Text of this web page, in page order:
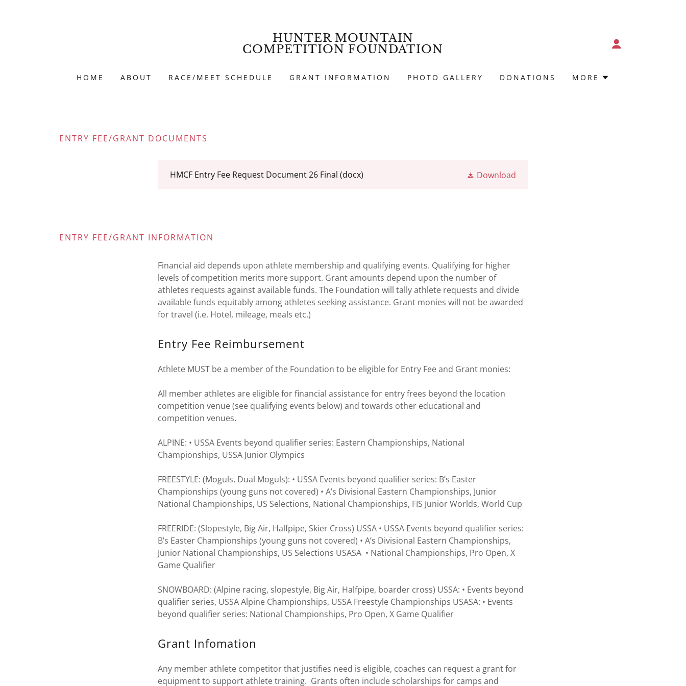
HUNTER MOUNTAIN
COMPETITION FOUNDATION
HOME ABOUT RACE/MEET SCHEDULE GRANT INFORMATION PHOTO GALLERY DONATIONS MORE
ENTRY FEE/GRANT DOCUMENTS
HMCF Entry Fee Request Document 26 Final (docx) Download
ENTRY FEE/GRANT INFORMATION
Financial aid depends upon athlete membership and qualifying events. Qualifying for higher
levels of competition merits more support. Grant amounts depend upon the number of
athletes requests against available funds. The Foundation will tally athlete requests and divide
available funds equitably among athletes seeking assistance. Grant monies will not be awarded
for travel (i.e. Hotel, mileage, meals etc.)
Entry Fee Reimbursement
Athlete MUST be a member of the Foundation to be eligible for Entry Fee and Grant monies:
All member athletes are eligible for financial assistance for entry frees beyond the location
competition venue (see qualifying events below) and towards other educational and
competition venues.
ALPINE: • USSA Events beyond qualifier series: Eastern Championships, National
Championships, USSA Junior Olympics
FREESTYLE: (Moguls, Dual Moguls): • USSA Events beyond qualifier series: B’s Easter
Championships (young guns not covered) • A’s Divisional Eastern Championships, Junior
National Championships, US Selections, National Championships, FIS Junior Worlds, World Cup
FREERIDE: (Slopestyle, Big Air, Halfpipe, Skier Cross) USSA • USSA Events beyond qualifier series:
B’s Easter Championships (young guns not covered) • A’s Divisional Eastern Championships,
Junior National Championships, US Selections USASA • National Championships, Pro Open, X
Game Qualifier
SNOWBOARD: (Alpine racing, slopestyle, Big Air, Halfpipe, boarder cross) USSA: • Events beyond
qualifier series, USSA Alpine Championships, USSA Freestyle Championships USASA: • Events
beyond qualifier series: National Championships, Pro Open, X Game Qualifier
Grant Infomation
Any member athlete competitor that justifies need is eligible, coaches can request a grant for
equipment to support athlete training. Grants often include scholarships for camps and